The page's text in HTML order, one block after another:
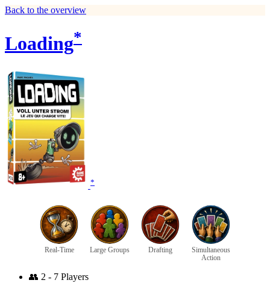
Back to the overview
Loading*
*
Real-Time Large Groups Drafting
Simultaneous
Action
👥 2 - 7 Players